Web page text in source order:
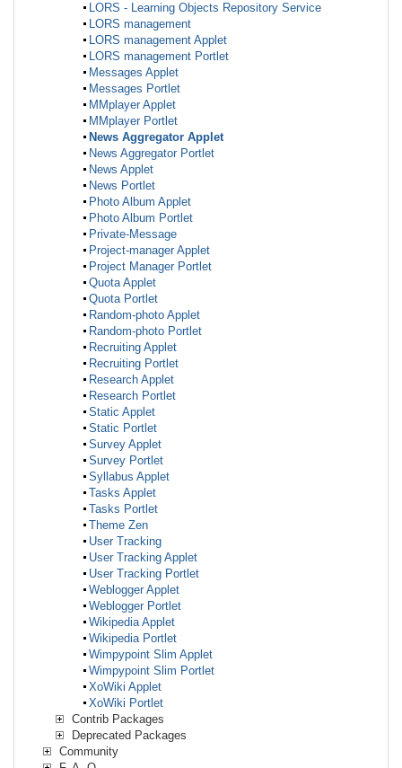
LORS - Learning Objects Repository Service
LORS management
LORS management Applet
LORS management Portlet
Messages Applet
Messages Portlet
MMplayer Applet
MMplayer Portlet
News Aggregator Applet
News Aggregator Portlet
News Applet
News Portlet
Photo Album Applet
Photo Album Portlet
Private-Message
Project-manager Applet
Project Manager Portlet
Quota Applet
Quota Portlet
Random-photo Applet
Random-photo Portlet
Recruiting Applet
Recruiting Portlet
Research Applet
Research Portlet
Static Applet
Static Portlet
Survey Applet
Survey Portlet
Syllabus Applet
Tasks Applet
Tasks Portlet
Theme Zen
User Tracking
User Tracking Applet
User Tracking Portlet
Weblogger Applet
Weblogger Portlet
Wikipedia Applet
Wikipedia Portlet
Wimpypoint Slim Applet
Wimpypoint Slim Portlet
XoWiki Applet
XoWiki Portlet
Contrib Packages
Deprecated Packages
Community